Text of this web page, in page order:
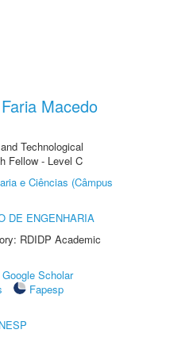
Macedo
Technological
Fellow - Level C
e Ciências (Câmpus
DE ENGENHARIA
RDIDP Academic
Google Scholar
Fapesp